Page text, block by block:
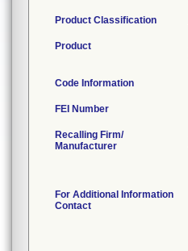
Product Classification
Product
Code Information
FEI Number
Recalling Firm/
Manufacturer
For Additional Information
Contact